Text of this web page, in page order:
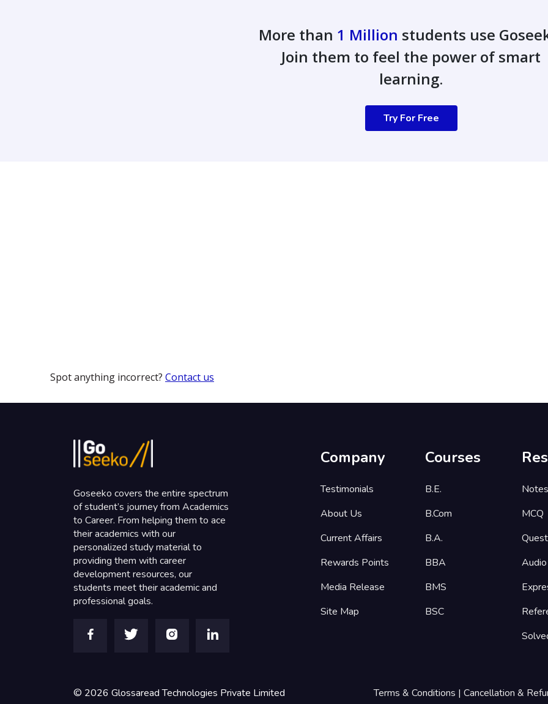
More than 1 Million students use
Join them to feel the power of smart
learning.
Try For Free
Spot anything incorrect? Contact us
Goseeko covers the entire spectrum
of student’s journey from Academics
to Career. From helping them to ace
their academics with our
personalized study material to
providing them with career
development resources, our
students meet their academic and
professional goals.
Company
Testimonials
About Us
Current Affairs
Rewards Points
Media Release
Site Map
Courses
B.E.
B.Com
B.A.
BBA
BMS
BSC
Notes
MCQ
© 2026 Glossaread Technologies Private Limited Terms & Conditions | Cancellation &